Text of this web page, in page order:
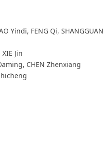
Yindi, FENG Qi,
Jin
CHEN Zhenxiang